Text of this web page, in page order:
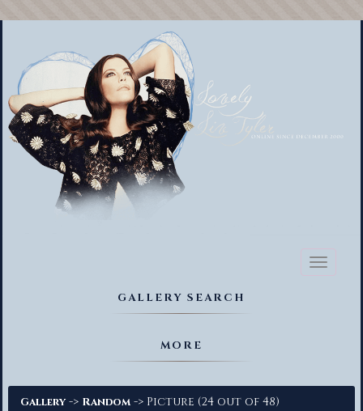
Toggle
GALLERY SEARCH
MORE
Gallery -> Random -> Picture (24 out of 48)